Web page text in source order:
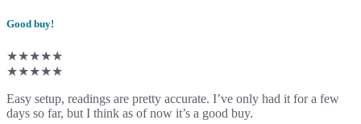
Good buy!
★★★★★
★★★★★
Easy setup, readings are pretty accurate. I’ve only had it for a few
days so far, but I think as of now it’s a good buy.